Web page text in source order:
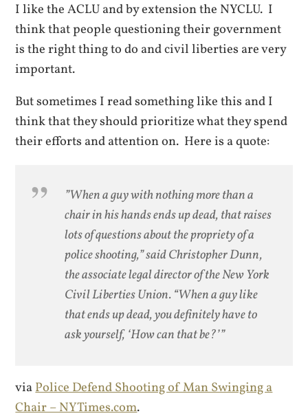
I like the ACLU and by extension the NYCLU. I
think that people questioning their government
is the right thing to do and civil liberties are very
important.
But sometimes I read something like this and I
think that they should prioritize what they spend
their efforts and attention on. Here is a quote:
”When a guy with nothing more than a
chair in his hands ends up dead, that raises
lots of questions about the propriety of a
police shooting,” said Christopher Dunn,
the associate legal director of the New York
Civil Liberties Union. “When a guy like
that ends up dead, you definitely have to
ask yourself, ‘How can that be?’”
viaPolice Defend Shooting of Man Swinging a
Chair – NYTimes.com.